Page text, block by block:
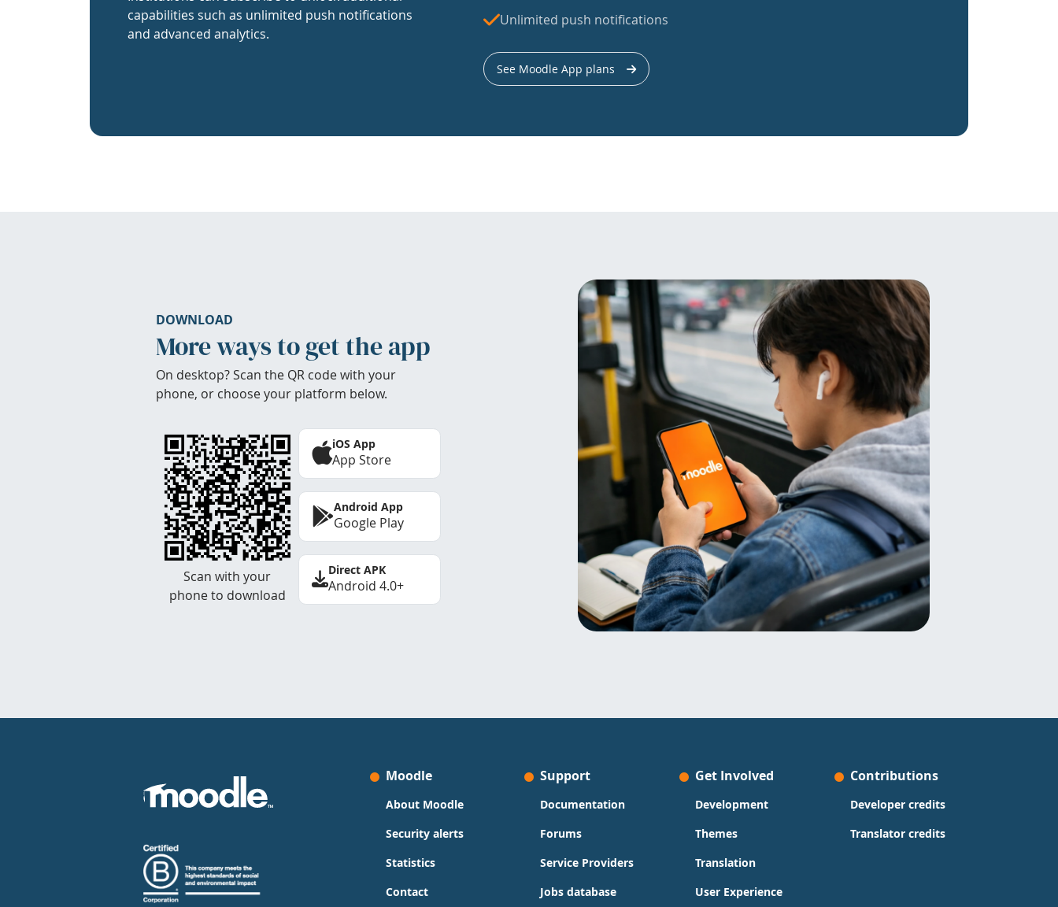
capabilities such as unlimited push notifications
and advanced analytics.
Unlimited push notifications
See Moodle App plans
DOWNLOAD
More ways to get the app
On desktop? Scan the QR code with your
phone, or choose your platform below.
Scan with your
phone to download
iOS App
App Store
Android App
Google Play
Direct APK
Android 4.0+
Moodle
About Moodle
Security alerts
Statistics
Contact
Support
Documentation
Forums
Service Providers
Jobs database
Get Involved
Development
Themes
Translation
User Experience
Contributions
Developer credits
Translator credits